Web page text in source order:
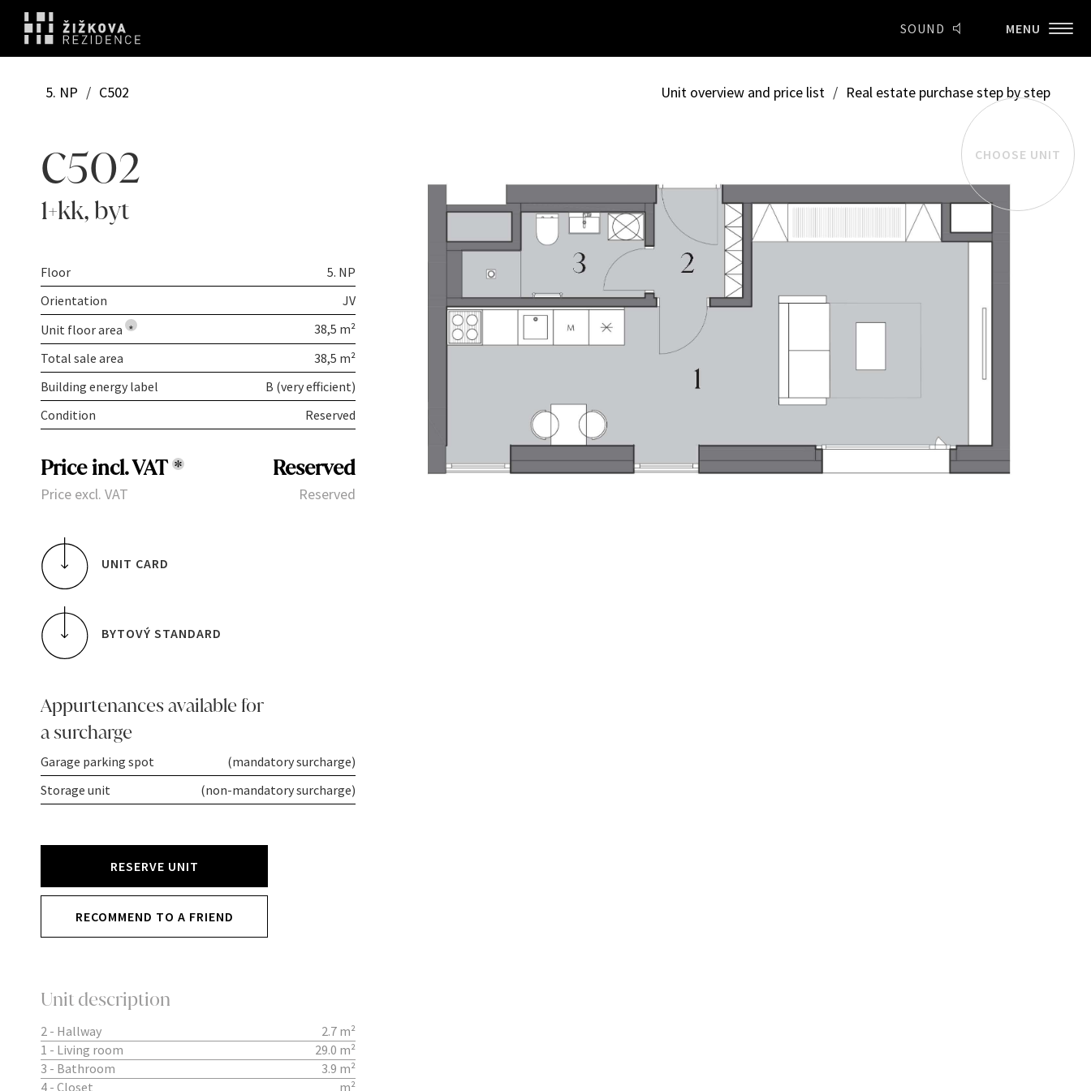
SOUND MENU
CHOOSE UNIT
5. NP / C502 Unit overview and price list / Real estate purchase step by step
C502
1+kk,byt
Floor
5. NP
Orientation
JV
Unit floor area *
38,5 m²
Total sale area
38,5 m²
Building energy label
B (very efficient)
Condition
Reserved
Price incl. VAT* Reserved
Price excl. VAT Reserved
UNIT CARD
BYTOVÝ STANDARD
Appurtenances available for
a surcharge
Garage parking spot
(mandatory surcharge)
Storage unit
(non-mandatory surcharge)
RESERVE UNIT
RECOMMEND TO A FRIEND
Unit description
2 - Hallway
2.7 m²
1 - Living room
29.0 m²
3 - Bathroom
3.9 m²
4 - Closet
m²